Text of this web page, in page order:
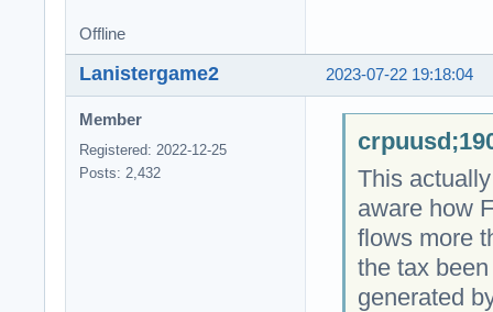
Offline
2023-07-22 19:18:04
Lanistergame2
Member
Registered: 2022-12-25
Posts: 2,432
This
aware how
flows more
the tax
generated